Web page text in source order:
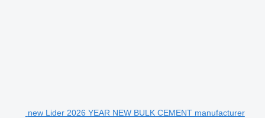
new Lider 2026 YEAR NEW BULK CEMENT manufacturer